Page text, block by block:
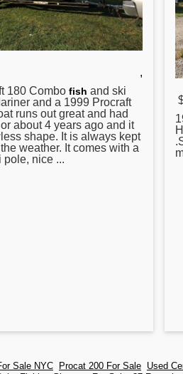
,
180 Combo fish and ski
and a 1999 Procraft
runs out great and had
about 4 years ago and it
shape. It is always kept
weather. It comes with a
pole, nice ...
Sale NYC Procat 200 For Sale Used